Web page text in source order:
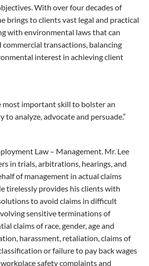
With over four decades of
brings to clients vast legal and practical
with environmental laws that can
commercial transactions, balancing
interest in achieving client
most important skill to bolster an
to analyze, advocate and persuade.”
Law – Management. Mr. Lee
in trials, arbitrations, hearings, and
of management in actual claims
tirelessly provides his clients with
to avoid claims in difficult
sensitive terminations of
claims of race, gender, age and
harassment, retaliation, claims of
or failure to pay back wages
safety complaints and